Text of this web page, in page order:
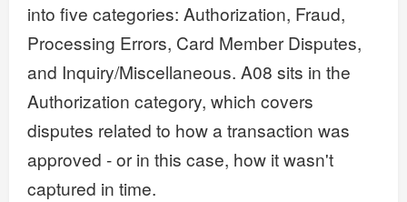
into five categories: Authorization, Fraud,
Processing Errors, Card Member Disputes,
and Inquiry/Miscellaneous. A08 sits in the
Authorization category, which covers
disputes related to how a transaction was
approved - or in this case, how it wasn't
captured in time.